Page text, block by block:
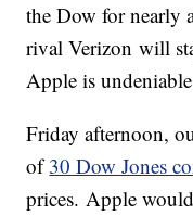
the Dow for nearly
rival Verizon will
Apple is
Friday afternoon,
of30 Dow Jones
prices. Apple